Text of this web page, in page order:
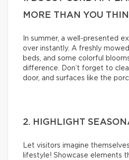
MORE THAN YOU
In summer, a well-presented
over instantly. A freshly
beds, and some colorful
difference. Don’t forget to
door, and surfaces like the
2. HIGHLIGHT
Let visitors imagine
lifestyle! Showcase elements